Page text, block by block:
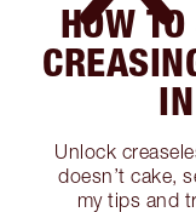
HOW
Unlock
doesn’t cake,
my tips and